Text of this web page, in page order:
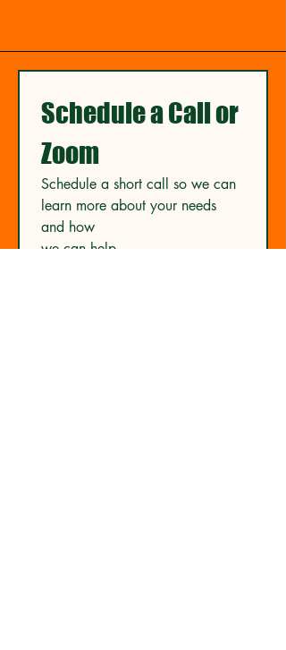
Schedule a Call or
Zoom
Schedule a short call so we can
learn more about your needs
and how
we can help.